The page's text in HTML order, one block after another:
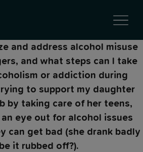
and address alcohol misuse
and what steps can I take
or addiction during
to support my daughter
by taking care of her teens,
eye out for alcohol issues
can get bad (she drank badly
it rubbed off?).